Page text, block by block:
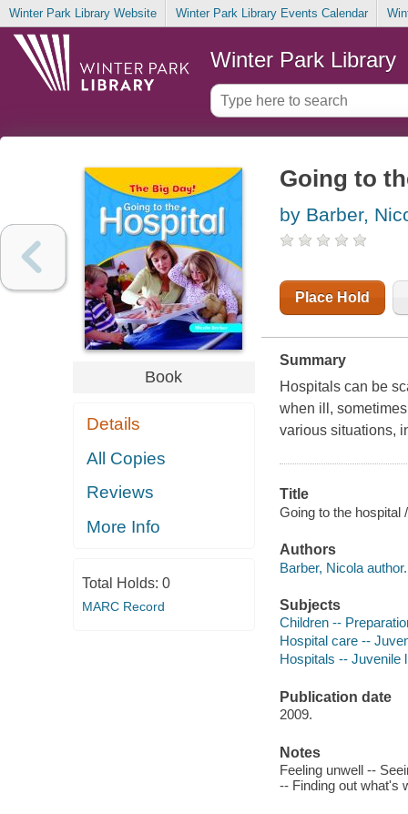
Winter Park Library Website Winter Park Library Events Calendar
Winter Park Library
Book
Details
All Copies
Reviews
More Info
Total Holds: 0
MARC Record
Going to
by Barber,
Place Hold
Summary
Hospitals can be
when ill,
various situations,
Title
Going to the hospital
Authors
Barber, Nicola author.
Subjects
Children --
Hospital care --
Hospitals -- Juvenile
Publication date
2009.
Notes
Feeling unwell --
-- Finding out what's